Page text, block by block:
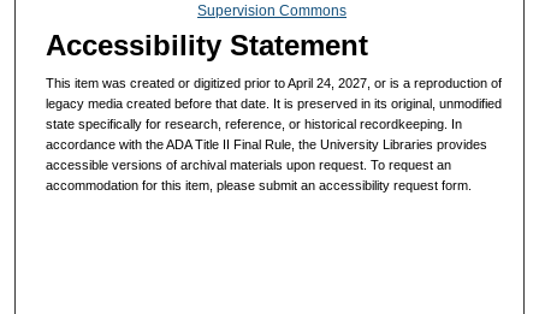
Supervision Commons
Accessibility Statement
This item was created or digitized prior to April 24, 2027, or is a reproduction of
legacy media created before that date. It is preserved in its original, unmodified
state specifically for research, reference, or historical recordkeeping. In
accordance with the ADA Title II Final Rule, the University Libraries provides
accessible versions of archival materials upon request. To request an
accommodation for this item, please submit an accessibility request form.